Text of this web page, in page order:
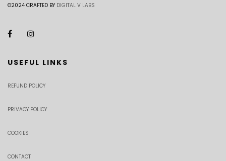
©2024 CRAFTED BY DIGITAL V LABS
USEFUL LINKS
REFUND POLICY
PRIVACY POLICY
COOKIES
CONTACT